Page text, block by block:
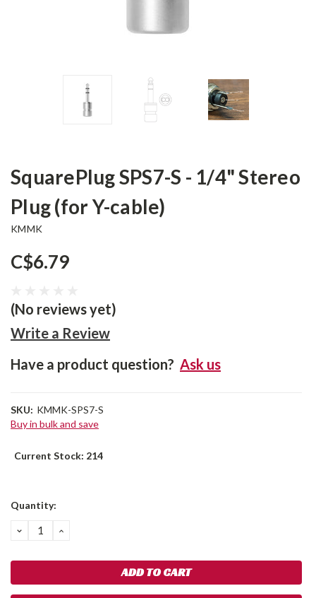
SquarePlug SPS7-S - 1/4" Stereo
Plug (for Y-cable)
KMMK
C$6.79
(No reviews yet)
Write a Review
Have a product question? Ask us
SKU: KMMK-SPS7-S
Buy in bulk and save
Current Stock: 214
Quantity:
DECREASE
QUANTITY:
INCREASE